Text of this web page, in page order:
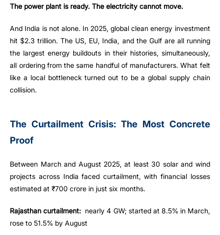
The power plant is ready. The electricity cannot move.
And India is not alone. In 2025, global clean energy investment
hit $2.3 trillion. The US, EU, India, and the Gulf are all running
the largest energy buildouts in their histories, simultaneously,
all ordering from the same handful of manufacturers. What felt
like a local bottleneck turned out to be a global supply chain
collision.
The Curtailment Crisis: The Most Concrete
Proof
Between March and August 2025, at least 30 solar and wind
projects across India faced curtailment, with financial losses
estimated at ₹700 crore in just six months.
Rajasthan curtailment: nearly 4 GW; started at 8.5% in March,
rose to 51.5% by August